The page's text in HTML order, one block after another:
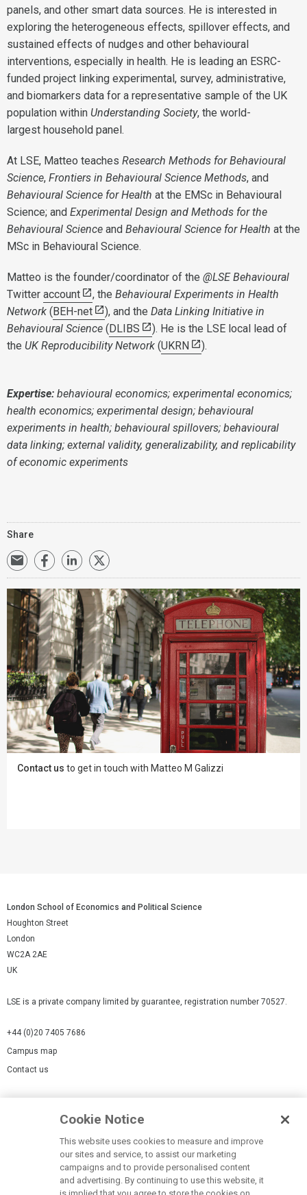
panels, and other smart data sources. He is interested in
exploring the heterogeneous effects, spillover effects, and
sustained effects of nudges and other behavioural
interventions, especially in health. He is leading an ESRC-
funded project linking experimental, survey, administrative,
and biomarkers data for a representative sample of the UK
population within Understanding Society, the world-
largest household panel.
At LSE, Matteo teaches Research Methods for Behavioural
Science, Frontiers in Behavioural Science Methods, and
Behavioural Science for Health at the EMSc in Behavioural
Science; and Experimental Design and Methods for the
Behavioural Science and Behavioural Science for Health at the
MSc in Behavioural Science.
Matteo is the founder/coordinator of the @LSE Behavioural
Twitter account , the Behavioural Experiments in Health
Network (BEH-net ), and the Data Linking Initiative in
Behavioural Science (DLIBS
). He is the LSE local lead of
the UK Reproducibility Network (UKRN ).
Expertise: behavioural economics; experimental economics;
health economics; experimental design; behavioural
experiments in health; behavioural spillovers; behavioural
data linking; external validity, generalizability, and replicability
of economic experiments
Share
Contact us to get in touch with Matteo M Galizzi
London School of Economics and Political Science
Houghton Street
London
WC2A 2AE
UK
LSE is a private company limited by guarantee, registration number 70527.
+44 (0)20 7405 7686
Campus map
Contact us
Accessibility Statement
Cookie Notice
This website uses cookies to measure and improve
our sites and service, to assist our marketing
campaigns and to provide personalised content
and advertising. By continuing to use this website, it